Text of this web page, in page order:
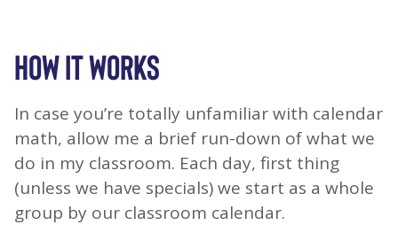
HOW IT WORKS
In case you’re totally unfamiliar with calendar
math, allow me a brief run-down of what we
do in my classroom. Each day, first thing
(unless we have specials) we start as a whole
group by our classroom calendar.